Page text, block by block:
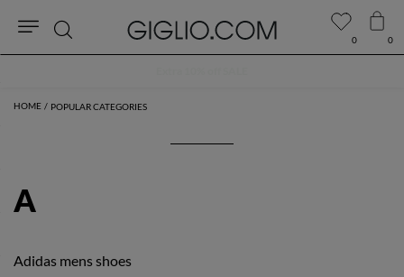
POPULAR CATEGORIES
A
Adidas mens shoes
0 0
Search